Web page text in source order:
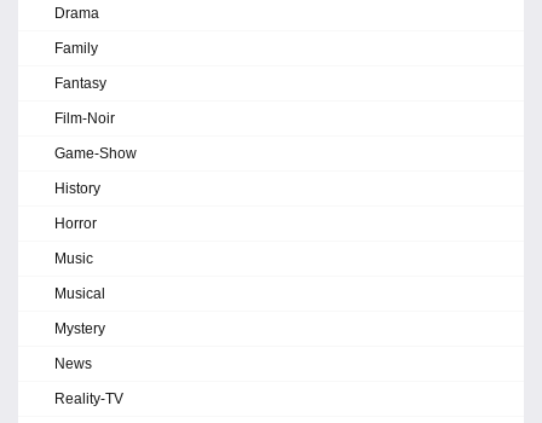
Drama
Family
Fantasy
Film-Noir
Game-Show
History
Horror
Music
Musical
Mystery
News
Reality-TV